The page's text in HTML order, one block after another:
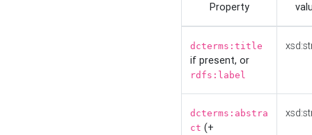
Property
dcterms:title
if present, or
rdfs:label
dcterms:abstra
ct (+